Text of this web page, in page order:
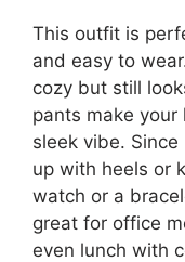
This outfit is
and easy to
cozy but still
pants make your
sleek vibe. Since
up with heels or
watch or a
great for office
even lunch with